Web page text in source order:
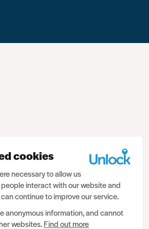
cookies
necessary to allow us
interact with our website and
continue to improve our service.
anonymous information, and cannot
websites.Find out more